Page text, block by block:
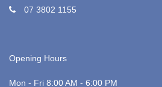
07 3802 1155
Opening Hours
Mon - Fri 8:00 AM - 6:00 PM